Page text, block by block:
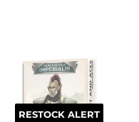
RESTOCK ALERT